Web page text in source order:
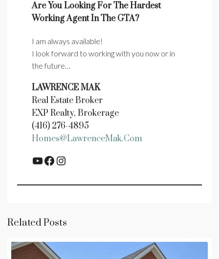
Are You Looking For The Hardest
Working Agent In The GTA?
I am always available!
I look forward to working with you now or in
the future…
LAWRENCE MAK
Real Estate Broker
EXP Realty, Brokerage
(416) 276-4895
Homes@LawrenceMak.com
YouTube Facebook Instagram
Related Posts